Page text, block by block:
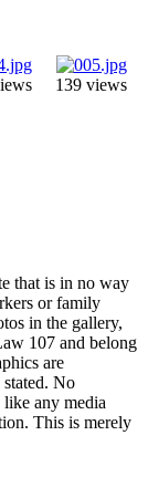
139 views
that is in no way
or family
in the gallery,
107 and belong
are
No
any media
This is merely